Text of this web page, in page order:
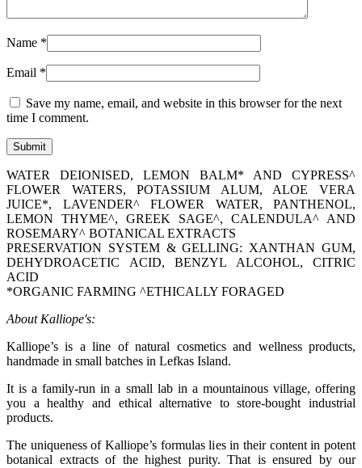
Name *
Email *
Save my name, email, and website in this browser for the next
time I comment.
WATER DEIONISED, LEMON BALM* AND CYPRESS^
FLOWER WATERS, POTASSIUM ALUM, ALOE VERA
JUICE*, LAVENDER^ FLOWER WATER, PANTHENOL,
LEMON THYME^, GREEK SAGE^, CALENDULA^ AND
ROSEMARY^ BOTANICAL EXTRACTS
PRESERVATION SYSTEM & GELLING: XANTHAN GUM,
DEHYDROACETIC ACID, BENZYL ALCOHOL, CITRIC
ACID
*ORGANIC FARMING ^ETHICALLY FORAGED
About Kalliope's:
Kalliope’s is a line of natural cosmetics and wellness products,
handmade in small batches in Lefkas Island.
It is a family-run in a small lab in a mountainous village, offering
you a healthy and ethical alternative to store-bought industrial
products.
The uniqueness of Kalliope’s formulas lies in their content in potent
botanical extracts of the highest purity. That is ensured by our